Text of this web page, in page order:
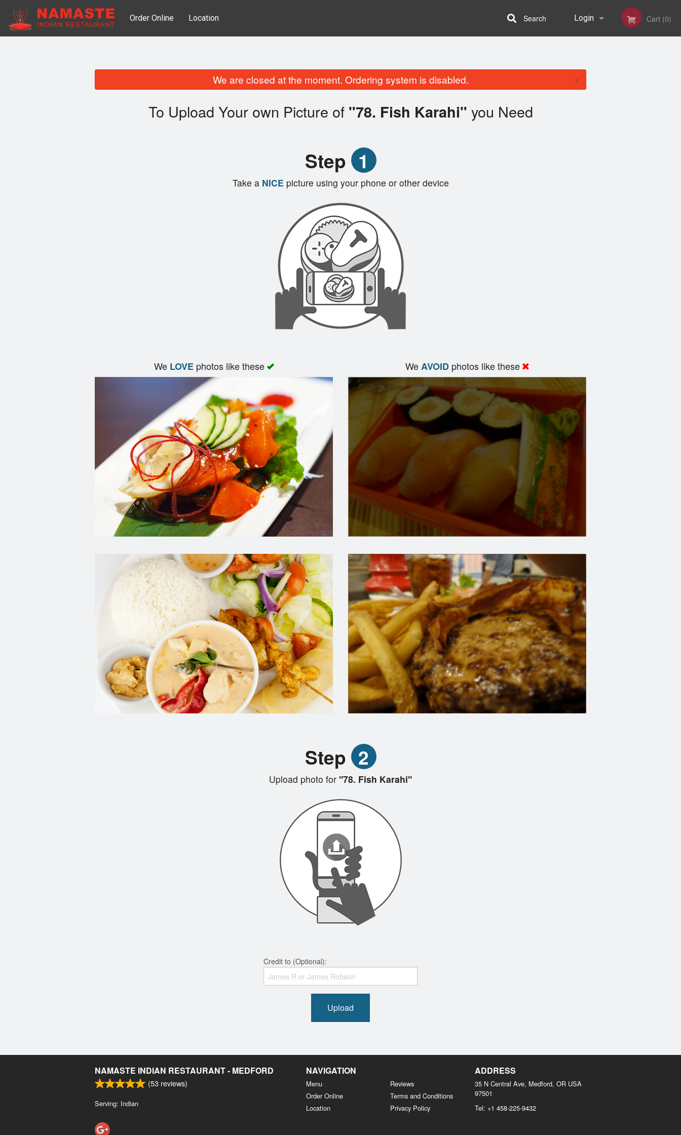
Order Online Location Login Cart (0)
Search
We are closed at the moment. Ordering system is disabled. ×
To Upload Your own Picture of "78. Fish Karahi" you Need
Step 1
Take aNICE picture using your phone or other device
We LOVEphotos like these WeAVOID photos like these
Step 2
Upload photo for "78. Fish Karahi"
Credit to (Optional):
Upload
NAMASTE INDIAN RESTAURANT - MEDFORD
(53 reviews)
Serving: Indian
NAVIGATION
Menu
Order Online
Location
Reviews
Terms and Conditions
Privacy Policy
ADDRESS
35 N Central Ave, Medford, OR USA
97501
Tel: +1 458-225-9432